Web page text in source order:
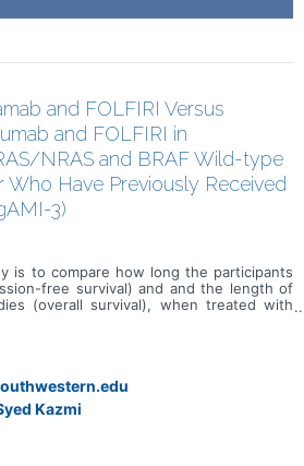
and FOLFIRI Versus
and FOLFIRI in
NRAS and BRAF Wild-type
Who Have Previously Received
3)
is to compare how long the participants
free survival) and and the length of
(overall survival), when treated with
and irinotecan hydrochloride
or bevacizumab and FOLFIRI
Kirsten rat sarcoma viral oncogene/
homolog (KRAS/ NRAS) and v-raf
homolog B (BRAF) wild-type
metastatic colorectal cancer who have
Kazmi